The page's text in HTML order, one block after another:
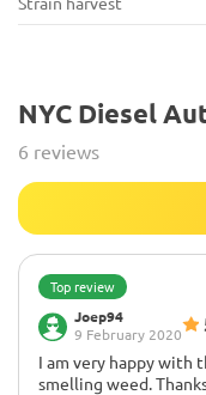
NYC Diesel
6 reviews
Top review
Joep94
9 February 2020
I am very happy with
smelling weed.